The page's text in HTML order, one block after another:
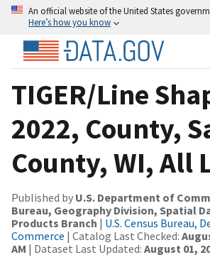
An official website of the United States
Here’s how you know
TIGER/Line
2022, County,
County, WI, All
Published by U.S. Department of
Bureau, Geography Division, Spatial
Products Branch | U.S. Census Bureau,
Commerce | Catalog Last Checked:
AM | Dataset Last Updated: August 01,